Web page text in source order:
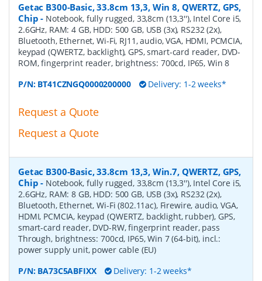
Getac B300-Basic, 33.8cm 13,3, Win 8, QWERTZ, GPS,
Chip - Notebook, fully rugged, 33,8cm (13,3''), Intel Core i5,
2.6GHz, RAM: 4 GB, HDD: 500 GB, USB (3x), RS232 (2x),
Bluetooth, Ethernet, Wi-Fi, RJ11, audio, VGA, HDMI, PCMCIA,
keypad (QWERTZ, backlight), GPS, smart-card reader, DVD-
ROM, fingerprint reader, brightness: 700cd, IP65, Win 8
P/N: BT41CZNGQ0000200000 Delivery: 1-2 weeks*
Request a Quote
Request a Quote
Getac B300-Basic, 33.8cm 13,3, Win.7, QWERTZ, GPS,
Chip - Notebook, fully rugged, 33,8cm (13,3''), Intel Core i5,
2.6GHz, RAM: 8 GB, HDD: 500 GB, USB (3x), RS232 (2x),
Bluetooth, Ethernet, Wi-Fi (802.11ac), Firewire, audio, VGA,
HDMI, PCMCIA, keypad (QWERTZ, backlight, rubber), GPS,
smart-card reader, DVD-RW, fingerprint reader, pass
Through, brightness: 700cd, IP65, Win 7 (64-bit), incl.:
power supply unit, power cable (EU)
P/N: BA73C5ABFIXX Delivery: 1-2 weeks*